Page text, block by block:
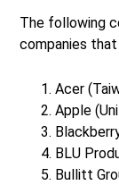
The following
companies
Acer
Apple
BLU
Bullitt